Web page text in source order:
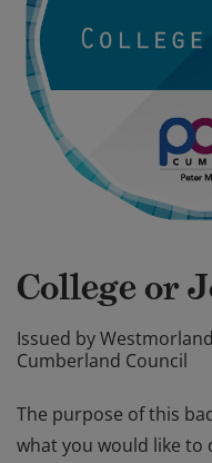
College or
Issued by
Cumberland Council
The purpose of this
what you would like to